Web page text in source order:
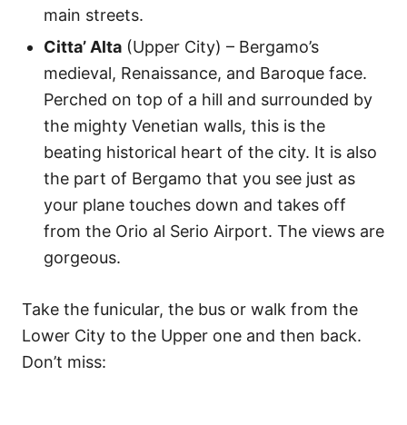
main streets.
Citta’ Alta (Upper City) – Bergamo’s
medieval, Renaissance, and Baroque face.
Perched on top of a hill and surrounded by
the mighty Venetian walls, this is the
beating historical heart of the city. It is also
the part of Bergamo that you see just as
your plane touches down and takes off
from the Orio al Serio Airport. The views are
gorgeous.
Take the funicular, the bus or walk from the
Lower City to the Upper one and then back.
Don’t miss: